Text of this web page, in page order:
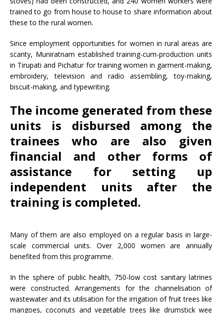
trained to go from house to house to share information about
these to the rural women.
Since employment opportunities for women in rural areas are
scanty, Muniratnam established training-cum-production units
in Tirupati and Pichatur for training women in garment-making,
embroidery, television and radio assembling, toy-making,
biscuit-making, and typewriting.
The income generated from these
units is disbursed among the
trainees who are also given
financial and other forms of
assistance for setting up
independent units after the
training is completed.
Many of them are also employed on a regular basis in large-
scale commercial units. Over 2,000 women are annually
benefited from this programme.
In the sphere of public health, 750-low cost sanitary latrines
were constructed. Arrangements for the channelisation of
wastewater and its utilisation for the irrigation of fruit trees like
mangoes, coconuts and vegetable trees like drumstick wee